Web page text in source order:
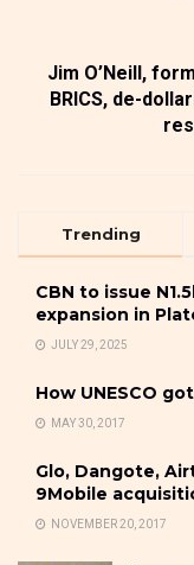
Jim O’Neill,
BRICS, de-
Trending
CBN to issue
expansion in
JULY 29, 2025
How UNESCO
MAY 30, 2017
Glo, Dangote,
9Mobile
NOVEMBER 20, 2017